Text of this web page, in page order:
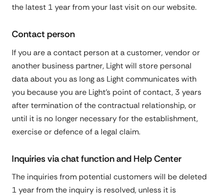
the latest 1 year from your last visit on our website.
Contact person
If you are a contact person at a customer, vendor or
another business partner, Light will store personal
data about you as long as Light communicates with
you because you are Light's point of contact, 3 years
after termination of the contractual relationship, or
until it is no longer necessary for the establishment,
exercise or defence of a legal claim.
Inquiries via chat function and Help Center
The inquiries from potential customers will be deleted
1 year from the inquiry is resolved, unless it is